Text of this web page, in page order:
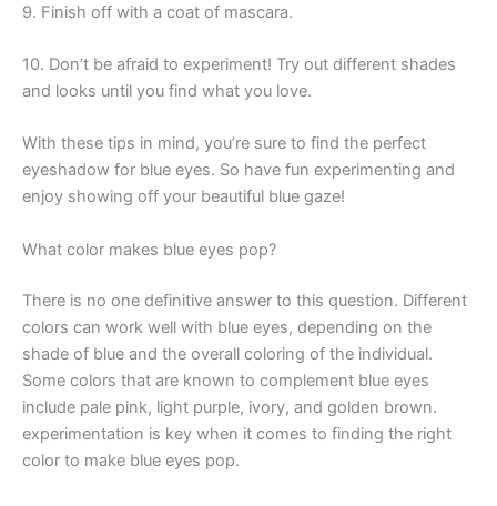
9. Finish off with a coat of mascara.
10. Don’t be afraid to experiment! Try out different shades
and looks until you find what you love.
With these tips in mind, you’re sure to find the perfect
eyeshadow for blue eyes. So have fun experimenting and
enjoy showing off your beautiful blue gaze!
What color makes blue eyes pop?
There is no one definitive answer to this question. Different
colors can work well with blue eyes, depending on the
shade of blue and the overall coloring of the individual.
Some colors that are known to complement blue eyes
include pale pink, light purple, ivory, and golden brown.
experimentation is key when it comes to finding the right
color to make blue eyes pop.